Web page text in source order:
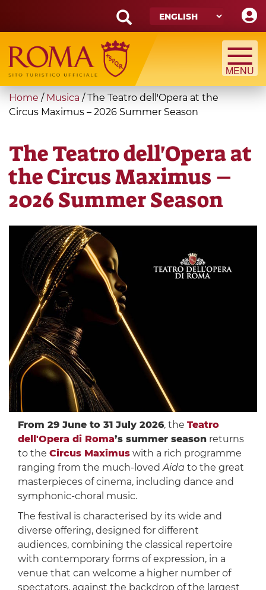
main
content
Search
form
Search
You
are
Home / Musica /The Teatro dell'Opera at the
Circus Maximus – 2026 Summer Season
The Teatro dell'Opera at
the Circus Maximus –
2026 Summer Season
From 29 June to 31 July 2026, the Teatro
dell'Opera di Roma’s summer seasonreturns
to the Circus Maximuswith a rich programme
ranging from the much-lovedAida to the great
masterpieces of cinema, including dance and
symphonic-choral music.
The festival is characterised by its wide and
diverse offering, designed for different
audiences, combining the classical repertoire
with contemporary forms of expression, in a
venue that can welcome a higher number of
spectators, against the backdrop of the largest